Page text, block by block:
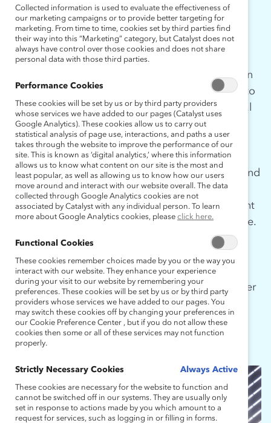
WHO WE ARE
In 2009, after nearly five decades of focusing on
women in the workplace, Catalyst committed to
understanding the role that men play as critical
agents of change. There were gaps in the
research to understand why some men were
more actively involved and others absent from
conversations in the work of diversity, equity, and
inclusion. This inquiry was the seed of our
Engaging Men research project and subsequent
MARC (Men Advocating Real Change) initiative.
Today, with a continued focus on
groundbreaking research and leading-edge
programming, MARC is recognized as a pioneer
and thought leader in inspiring and equipping
men to advocate for real change.
Collected information is used to evaluate the effectiveness of
our marketing campaigns or to provide better targeting for
marketing. From time to time, cookies set by third parties find
their way into this “Marketing” category, but Catalyst does not
always have control over those cookies and does not share
personal data with those third parties.
Performance Cookies
These cookies will be set by us or by third party providers
whose services we have added to our pages (Catalyst uses
Google Analytics). These cookies allow us to carry out
statistical analysis of page use, interactions, and paths a user
takes through the website to improve the performance of our
site. This is known as ‘digital analytics,’ where this information
allows us to know what content on our site is the most and
least popular, as well as allowing us to know how our users
move around and interact with our website overall. The data
collected through Google Analytics cookies are not
associated by Catalyst with any individual person. To learn
more about Google Analytics cookies, please click here.
Functional Cookies
These cookies remember choices made by you or the way you
interact with our website. They enhance your experience
during your visit to our website by remembering your
preferences. These cookies will be set by us or by third party
providers whose services we have added to our pages. You
may switch these cookies off by changing your preferences in
our Cookie Preference Center , but if you do not allow these
cookies then some or all of these services may not function
properly.
Strictly Necessary Cookies Always Active
These cookies are necessary for the website to function and
cannot be switched off in our systems. They are usually only
set in response to actions made by you which amount to a
request for services, such as logging in or filling in forms.